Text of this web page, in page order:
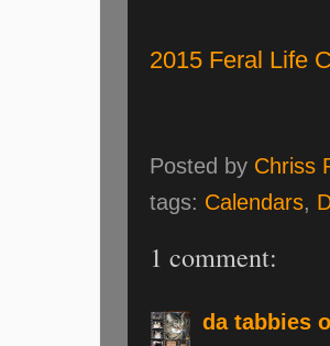
2015 Feral Life
Posted by Chriss
tags: Calendars,
1 comment:
da tabbies